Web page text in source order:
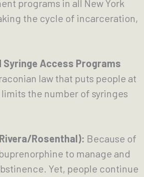
programs in all New York
the cycle of incarceration,
Syringe Access Programs
law that puts people at
the number of syringes
Rosenthal): Because of
to manage and
Yet, people continue